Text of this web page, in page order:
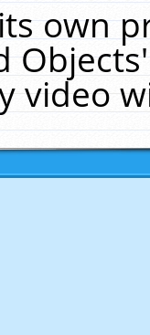
own
video